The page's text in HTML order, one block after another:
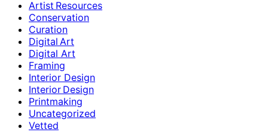
Artist Resources
Conservation
Curation
Digital Art
Digital Art
Framing
Interior Design
Interior Design
Printmaking
Uncategorized
Vetted